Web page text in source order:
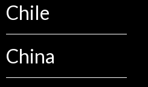
Chile
China